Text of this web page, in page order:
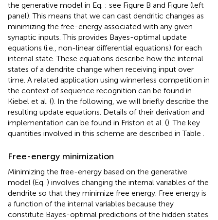
the generative model in Eq. : see Figure B and Figure (left
panel). This means that we can cast dendritic changes as
minimizing the free-energy associated with any given
synaptic inputs. This provides Bayes-optimal update
equations (i.e., non-linear differential equations) for each
internal state. These equations describe how the internal
states of a dendrite change when receiving input over
time. A related application using winnerless competition in
the context of sequence recognition can be found in
Kiebel et al. (). In the following, we will briefly describe the
resulting update equations. Details of their derivation and
implementation can be found in Friston et al. (). The key
quantities involved in this scheme are described in Table .
Free-energy minimization
Minimizing the free-energy based on the generative
model (Eq. ) involves changing the internal variables of the
dendrite so that they minimize free energy. Free energy is
a function of the internal variables because they
constitute Bayes-optimal predictions of the hidden states